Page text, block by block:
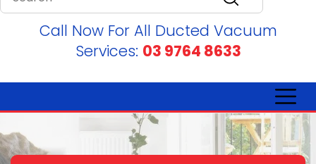
Call Now For All Ducted Vacuum
Services: 03 9764 8633